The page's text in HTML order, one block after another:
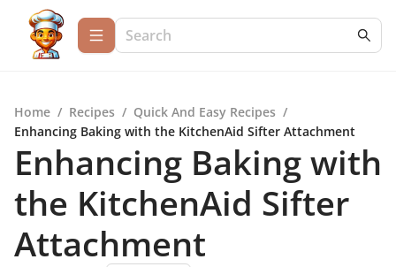
Home / Recipes / Quick And Easy Recipes /
Enhancing Baking with the KitchenAid Sifter Attachment
Enhancing Baking with
the KitchenAid Sifter
Attachment